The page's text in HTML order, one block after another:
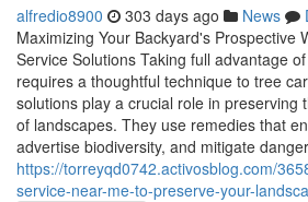
alfredio8900 303 days ago News
Maximizing Your Backyard's Prospective
Service Solutions Taking full advantage
requires a thoughtful technique to tree
solutions play a crucial role in preserving
of landscapes. They use remedies that
advertise biodiversity, and mitigate
https://torreyqd0742.activosblog.com/
service-near-me-to-preserve-your-